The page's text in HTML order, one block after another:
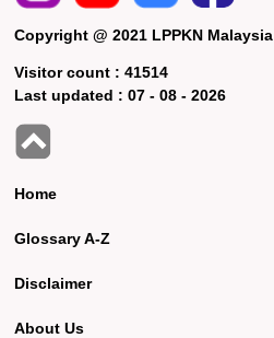
Copyright @ 2021 LPPKN Malaysia
Visitor count :41514
Last updated :07 - 08 - 2026
Home
Glossary A-Z
Disclaimer
About Us